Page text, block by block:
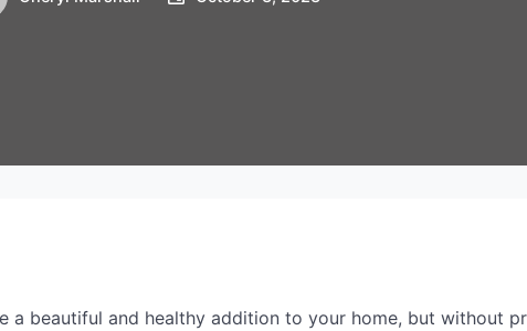
a beautiful and healthy addition to your home, but without